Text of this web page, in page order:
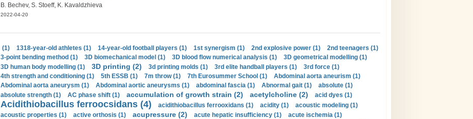
B. Bechev, S. Stoeff, K. Kavaldzhieva
2022-04-20
(1) 1318-year-old athletes (1) 14-year-old football players (1) 1st synergism (1) 2nd explosive power (1)
2nd teenagers (1)
3-point bending method (1)
3D biomechanical model (1) 3D blood flow numerical analysis (1)
3D geometrical modelling (1)
3D human body modelling (1)
3D printing (2) 3d printing molds (1) 3rd elite handball players (1)
3rd force (1)
4th strength and conditioning (1)
5th ESSB (1) 7m throw (1) 7th Eurosummer School (1)
Abdominal aorta aneurism (1)
Abdominal aorta aneurysm (1)
Abdominal aortic aneurysms (1) abdominal fascia (1) Abnormal gait (1)
absolute (1)
absolute strength (1)
AC phase shift (1) accumulation of growth strain (2) acetylcholine (2) acid dyes (1)
Acidithiobacillus ferroocsidans (4) acidithiobacillus ferrooxidans (1) acidity (1)
acoustic modeling (1)
acoustic properties (1)
active orthosis (1) acupressure (2) acute hepatic insufficiency (1)
acute ischemia (1)